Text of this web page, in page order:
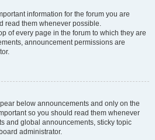
information for the forum you are
read them whenever possible.
of every page in the forum to which they are
announcement permissions are
below announcements and only on the
so you should read them whenever
and global announcements, sticky topic
administrator.